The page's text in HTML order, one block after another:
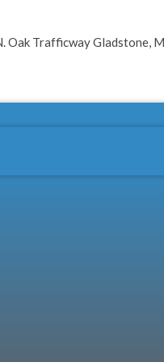
Oak Trafficway Gladstone,